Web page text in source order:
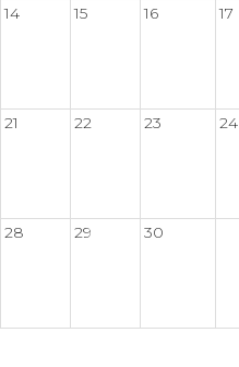
14 15 16 17
21 22 23 24
28 29 30